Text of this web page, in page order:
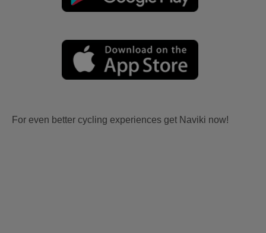
For even better cycling experiences get Naviki now!